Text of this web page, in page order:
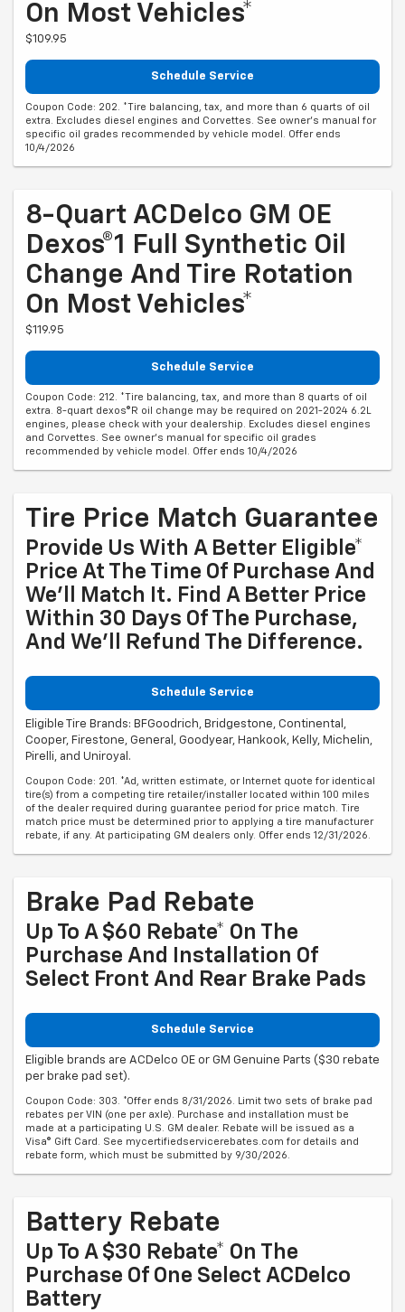
On Most Vehicles*
$109.95
Schedule Service
Coupon Code: 202. *Tire balancing, tax, and more than 6 quarts of oil
extra. Excludes diesel engines and Corvettes. See owner's manual for
specific oil grades recommended by vehicle model. Offer ends
10/4/2026
8-Quart ACDelco GM OE
Dexos®1 Full Synthetic Oil
Change And Tire Rotation
On Most Vehicles*
$119.95
Schedule Service
Coupon Code: 212. *Tire balancing, tax, and more than 8 quarts of oil
extra. 8-quart dexos®R oil change may be required on 2021-2024 6.2L
engines, please check with your dealership. Excludes diesel engines
and Corvettes. See owner's manual for specific oil grades
recommended by vehicle model. Offer ends 10/4/2026
Tire Price Match Guarantee
Provide Us With A Better Eligible*
Price At The Time Of Purchase And
We'll Match It. Find A Better Price
Within 30 Days Of The Purchase,
And We'll Refund The Difference.
Schedule Service
Eligible Tire Brands: BFGoodrich, Bridgestone, Continental,
Cooper, Firestone, General, Goodyear, Hankook, Kelly, Michelin,
Pirelli, and Uniroyal.
Coupon Code: 201. *Ad, written estimate, or Internet quote for identical
tire(s) from a competing tire retailer/installer located within 100 miles
of the dealer required during guarantee period for price match. Tire
match price must be determined prior to applying a tire manufacturer
rebate, if any. At participating GM dealers only. Offer ends 12/31/2026.
Brake Pad Rebate
Up To A $60 Rebate* On The
Purchase And Installation Of
Select Front And Rear Brake Pads
Schedule Service
Eligible brands are ACDelco OE or GM Genuine Parts ($30 rebate
per brake pad set).
Coupon Code: 303. *Offer ends 8/31/2026. Limit two sets of brake pad
rebates per VIN (one per axle). Purchase and installation must be
made at a participating U.S. GM dealer. Rebate will be issued as a
Visa® Gift Card. See mycertifiedservicerebates.com for details and
rebate form, which must be submitted by 9/30/2026.
Battery Rebate
Up To A $30 Rebate* On The
Purchase Of One Select ACDelco
Battery